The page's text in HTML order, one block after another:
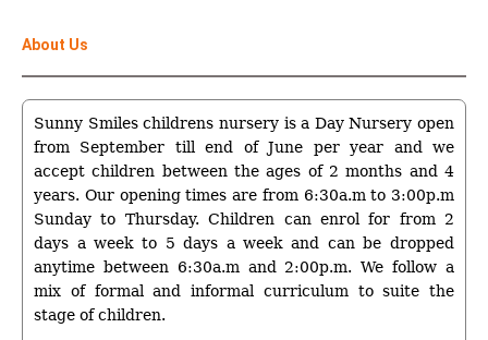
About Us
Sunny Smiles childrens nursery is a Day Nursery open
from September till end of June per year and we
accept children between the ages of 2 months and 4
years. Our opening times are from 6:30a.m to 3:00p.m
Sunday to Thursday. Children can enrol for from 2
days a week to 5 days a week and can be dropped
anytime between 6:30a.m and 2:00p.m. We follow a
mix of formal and informal curriculum to suite the
stage of children.